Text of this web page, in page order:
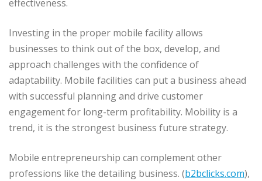
effectiveness.
Investing in the proper mobile facility allows
businesses to think out of the box, develop, and
approach challenges with the confidence of
adaptability. Mobile facilities can put a business ahead
with successful planning and drive customer
engagement for long-term profitability. Mobility is a
trend, it is the strongest business future strategy.
Mobile entrepreneurship can complement other
professions like the detailing business. (b2bclicks.com),